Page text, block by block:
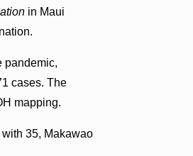
in Maui
pandemic,
cases. The
mapping.
35, Makawao